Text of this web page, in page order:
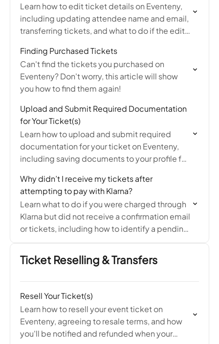
Learn how to edit ticket details on Eventeny,
including updating attendee name and email,
transferring tickets, and what to do if the edit
Finding Purchased Tickets
Can't find the tickets you purchased on
Eventeny? Don't worry, this article will show
you how to find them again!
Upload and Submit Required Documentation
for Your Ticket(s)
Learn how to upload and submit required
documentation for your ticket on Eventeny,
including saving documents to your profile for
Why didn’t I receive my tickets after
attempting to pay with Klarna?
Learn what to do if you were charged through
Klarna but did not receive a confirmation email
or tickets, including how to identify a pending
authorization and resolve the issue…
Ticket Reselling & Transfers
Resell Your Ticket(s)
Learn how to resell your event ticket on
Eventeny, agreeing to resale terms, and how
you'll be notified and refunded when your